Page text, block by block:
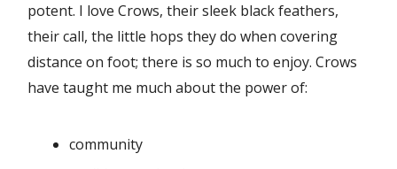
potent. I love Crows, their sleek black feathers,
their call, the little hops they do when covering
distance on foot; there is so much to enjoy. Crows
have taught me much about the power of:
community